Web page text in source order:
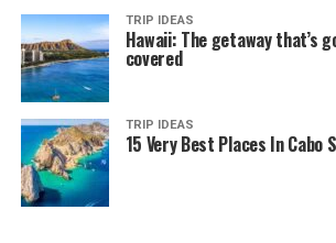
TRIP IDEAS
Hawaii: The getaway that’s
covered
TRIP IDEAS
15 Very Best Places In Cabo